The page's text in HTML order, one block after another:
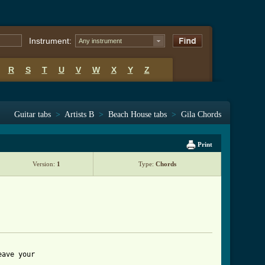
Instrument: Any instrument
R S T U V W X Y Z
Guitar tabs > Artists B > Beach House tabs > Gila Chords
Print
Version: 1 Type: Chords
your